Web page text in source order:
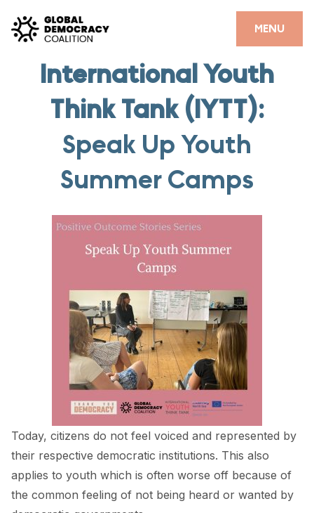
MENU
CLOSE
PARTNERS
GDC RESOURCES
#THANKYOUDEMOCRACY ADVOCACY CAMPAIGN
THE THANK YOU DEMOCRACY PODCAST
POSITIVE OUTCOME STORIES
FORUM 2021
FORUM 2023
FORUM 2024
FORUM 2025
FORUM 2026
NEWS AND EVENTS
International Youth
Think Tank (IYTT):
Speak Up Youth
Summer Camps
Today, citizens do not feel voiced and represented by
their respective democratic institutions. This also
applies to youth which is often worse off because of
the common feeling of not being heard or wanted by